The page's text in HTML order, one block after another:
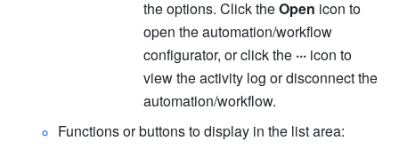
the options. Click the Open icon to
open the automation/workflow
configurator, or click the ··· icon to
view the activity log or disconnect the
automation/workflow.
Functions or buttons to display in the list area: